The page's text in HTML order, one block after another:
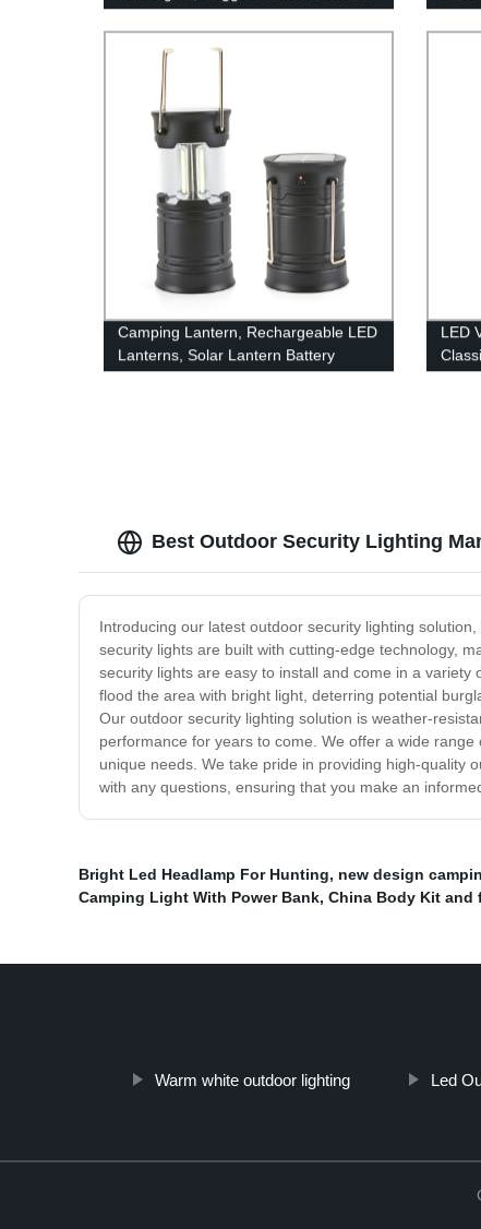
LED Lanterns, 100 Hour Run-time
Camping Lantern, Rechargeable LED
Lanterns, Solar Lantern Battery
Powered Hurricane Lantern
LED
Best Outdoor Security Lighting
Introducing our latest outdoor security lighting
security lights are built with cutting-edge technology,
security lights are easy to install and come in a
flood the area with bright light, deterring potential
Our outdoor security lighting solution is weather-
performance for years to come. We offer a wide
unique needs. We take pride in providing high-quality
with any questions, ensuring that you make an
Bright Led Headlamp For Hunting, new design
Camping Light With Power Bank, China Body Kit and
Warm white outdoor lighting Led